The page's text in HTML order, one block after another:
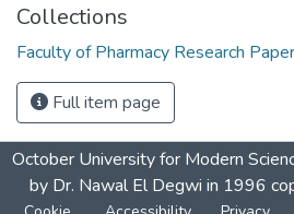
Collections
Faculty of Pharmacy Research Paper
Full item page
October University for Modern
by Dr. Nawal El Degwi in 1996